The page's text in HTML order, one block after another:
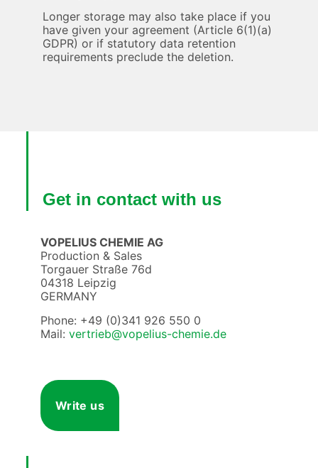
Longer storage may also take place if you
have given your agreement (Article 6(1)(a)
GDPR) or if statutory data retention
requirements preclude the deletion.
Get in contact with us
VOPELIUS CHEMIE AG
Production & Sales
Torgauer Straße 76d
04318 Leipzig
GERMANY
Phone: +49 (0)341 926 550 0
Mail: vertrieb@vopelius-chemie.de
Write us